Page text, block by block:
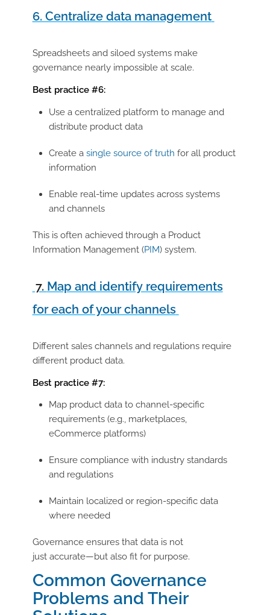
6. Centralize data management
Spreadsheets and siloed systems make
governance nearly impossible at scale.
Best practice #6:
Use a centralized platform to manage and
distribute product data
Create a single source of truth for all product
information
Enable real-time updates across systems
and channels
This is often achieved through a Product
Information Management (PIM) system.
7. Map and identify requirements
for each of your channels
Different sales channels and regulations require
different product data.
Best practice #7:
Map product data to channel-specific
requirements (e.g., marketplaces,
eCommerce platforms)
Ensure compliance with industry standards
and regulations
Maintain localized or region-specific data
where needed
Governance ensures that data is not
just accurate—but also fit for purpose.
Common Governance
Problems and Their